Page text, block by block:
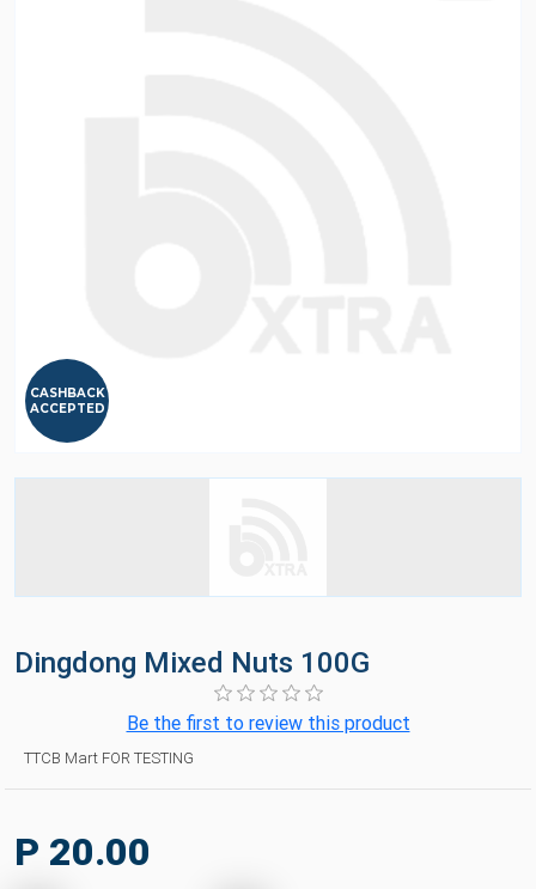
CASHBACK
ACCEPTED
Dingdong Mixed Nuts 100G
Be the first to review this product
TTCB Mart FOR TESTING
P 20.00